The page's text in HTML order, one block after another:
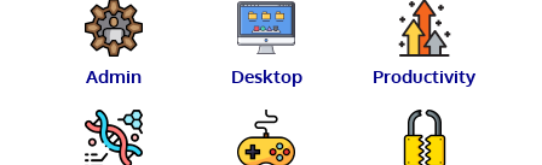
Admin Desktop Productivity